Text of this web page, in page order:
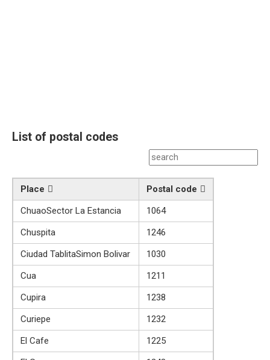
List of postal codes
Place
Postal code
ChuaoSector La Estancia
1064
Chuspita
1246
Ciudad TablitaSimon Bolivar
1030
Cua
1211
Cupira
1238
Curiepe
1232
El Cafe
1225